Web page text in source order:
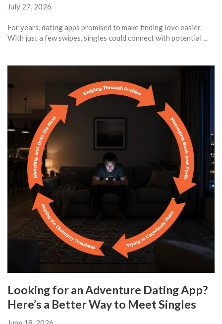
July 27, 2026
For years, dating apps promised to make finding love easier.
With just a few swipes, singles could connect with potential ...
Looking for an Adventure Dating App?
Here’s a Better Way to Meet Singles